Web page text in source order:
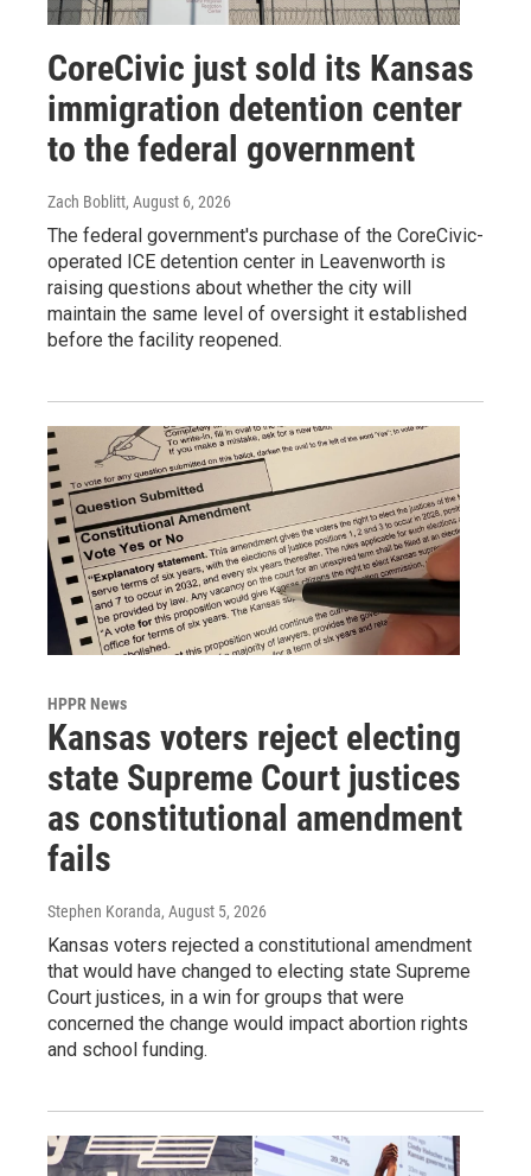
CoreCivic just sold its Kansas
immigration detention center
to the federal government
Zach Boblitt, August 6, 2026
The federal government's purchase of the CoreCivic-
operated ICE detention center in Leavenworth is
raising questions about whether the city will
maintain the same level of oversight it established
before the facility reopened.
HPPR News
Kansas voters reject electing
state Supreme Court justices
as constitutional amendment
fails
Stephen Koranda, August 5, 2026
Kansas voters rejected a constitutional amendment
that would have changed to electing state Supreme
Court justices, in a win for groups that were
concerned the change would impact abortion rights
and school funding.